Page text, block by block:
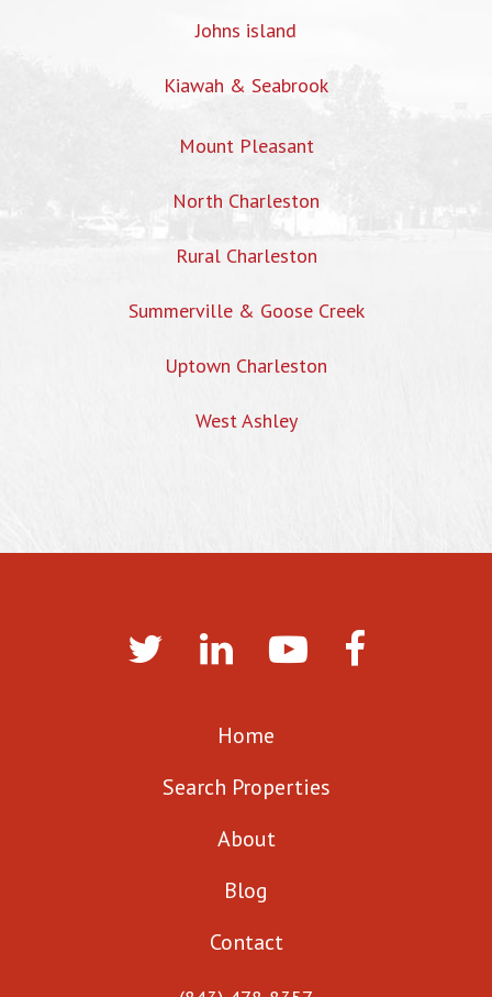
Johns island
Kiawah & Seabrook
Mount Pleasant
North Charleston
Rural Charleston
Summerville & Goose Creek
Uptown Charleston
West Ashley
Home
Search Properties
About
Blog
Contact